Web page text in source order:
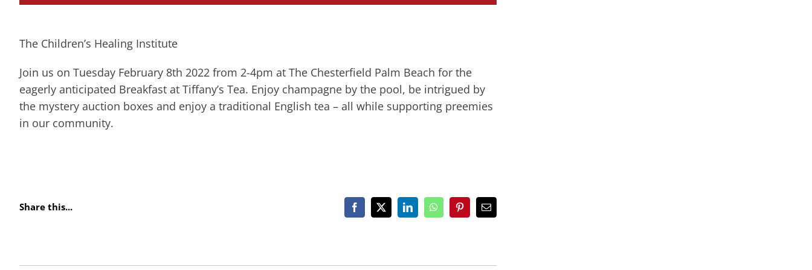
The Children’s Healing Institute
Join us on Tuesday February 8th 2022 from 2-4pm at The Chesterfield Palm Beach for the
eagerly anticipated Breakfast at Tiffany’s Tea. Enjoy champagne by the pool, be intrigued by
the mystery auction boxes and enjoy a traditional English tea – all while supporting preemies
in our community.
Share this... Facebook
X LinkedInWhatsAppPinterestEmail